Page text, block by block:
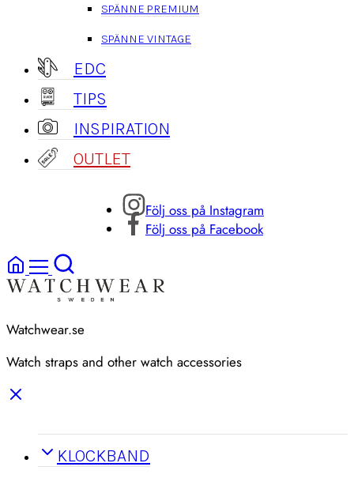
SPÄNNE PREMIUM
SPÄNNE VINTAGE
EDC
TIPS
INSPIRATION
OUTLET
Följ oss på Instagram
Följ oss på Facebook
Watchwear.se
Watch straps and other watch accessories
KLOCKBAND